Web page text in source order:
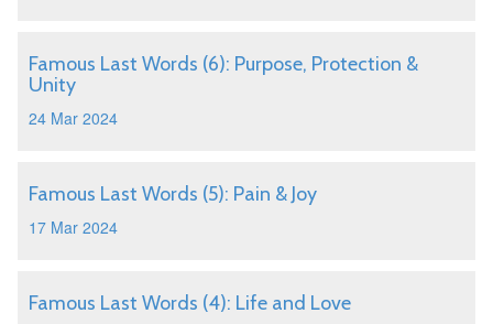
Famous Last Words (6): Purpose, Protection &
Unity
24 Mar 2024
Famous Last Words (5): Pain & Joy
17 Mar 2024
Famous Last Words (4): Life and Love